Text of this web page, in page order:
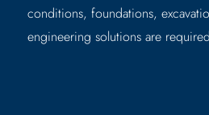
conditions, foundations,
engineering solutions are